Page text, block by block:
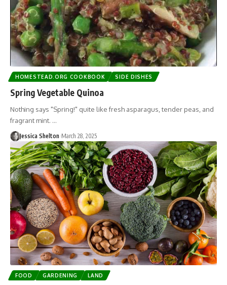
HOMESTEAD.ORG COOKBOOK SIDE DISHES
Spring Vegetable Quinoa
Nothing says "Spring!" quite like fresh asparagus, tender peas, and
fragrant mint. …
Jessica Shelton March 28, 2025
FOOD GARDENING LAND